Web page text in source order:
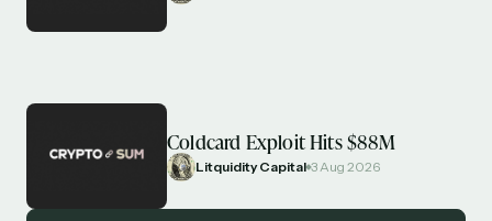
Coldcard Exploit Hits $88M
Litquidity Capital 3 Aug 2026